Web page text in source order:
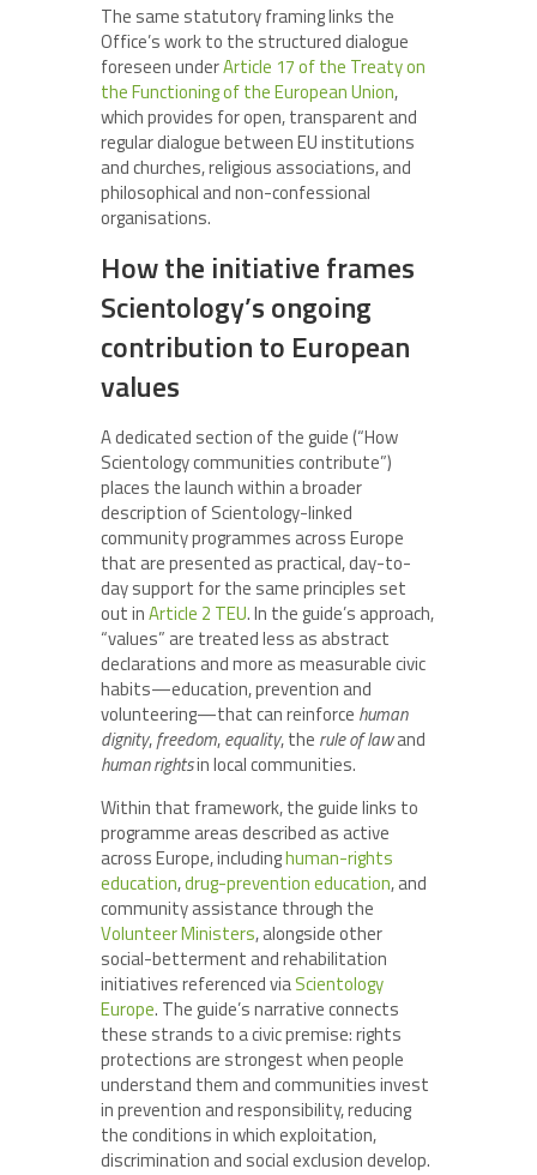
The same statutory framing links the
Office’s work to the structured dialogue
foreseen underArticle 17 of the Treaty on
the Functioning of the European Union,
which provides for open, transparent and
regular dialogue between EU institutions
and churches, religious associations, and
philosophical and non-confessional
organisations.
How the initiative frames
Scientology’s ongoing
contribution to European
values
A dedicated section of the guide (“How
Scientology communities contribute”)
places the launch within a broader
description of Scientology-linked
community programmes across Europe
that are presented as practical, day-to-
day support for the same principles set
out inArticle 2 TEU. In the guide’s approach,
“values” are treated less as abstract
declarations and more as measurable civic
habits—education, prevention and
volunteering—that can reinforce human
dignity,freedom,equality, the rule of lawand
human rightsin local communities.
Within that framework, the guide links to
programme areas described as active
across Europe, includinghuman-rights
education,drug-prevention education, and
community assistance through the
Volunteer Ministers, alongside other
social-betterment and rehabilitation
initiatives referenced viaScientology
Europe. The guide’s narrative connects
these strands to a civic premise: rights
protections are strongest when people
understand them and communities invest
in prevention and responsibility, reducing
the conditions in which exploitation,
discrimination and social exclusion develop.